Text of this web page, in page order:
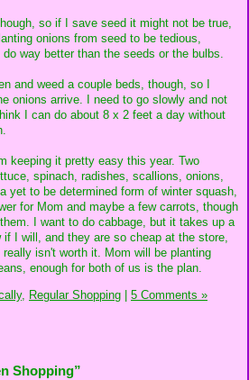
so if I save seed it might not be true,
onions from seed to be tedious,
way better than the seeds or the bulbs.
and weed a couple beds, though, so I
onions arrive. I need to go slowly and not
I can do about 8 x 2 feet a day without
keeping it pretty easy this year. Two
spinach, radishes, scallions, onions,
yet to be determined form of winter squash,
for Mom and maybe a few carrots, though
I want to do cabbage, but it takes up a
I will, and they are so cheap at the store,
isn't worth it. Mom will be planting
enough for both of us is the plan.
Regular Shopping | 5 Comments »
Shopping”